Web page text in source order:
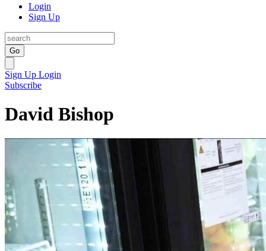
Login
Sign Up
Go
Sign Up Login
Subscribe
David Bishop